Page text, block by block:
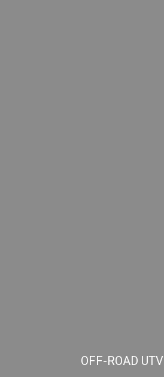
OFF-ROAD UTV